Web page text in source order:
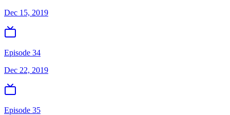
Dec 15, 2019
Episode 34
Dec 22, 2019
Episode 35